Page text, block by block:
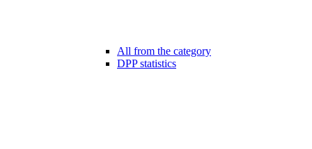
All from the category
DPP statistics